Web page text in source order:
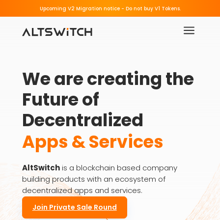
Upcoming V2 Migration notice - Beware of Fake Migration Links.
a
We are creating the
Future of
Decentralized
Apps & Services
AltSwitchis a blockchain based company
building products with an ecosystem of
decentralized apps and services.
Join Private Sale Round